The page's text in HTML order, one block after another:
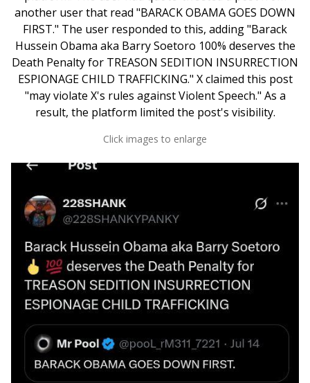
another user that read "BARACK OBAMA GOES DOWN
FIRST." The user responded to this, adding "Barack
Hussein Obama aka Barry Soetoro 100% deserves the
Death Penalty for TREASON SEDITION INSURRECTION
ESPIONAGE CHILD TRAFFICKING." X claimed this post
"may violate X's rules against Violent Speech." As a
result, the platform limited the post's visibility.
Click images to enlarge